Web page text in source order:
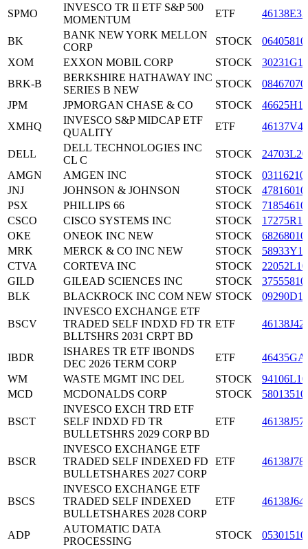
SPMO
INVESCO TR II ETF S&P 500
MOMENTUM
ETF
BK
BANK NEW YORK MELLON
CORP
STOCK
XOM
EXXON MOBIL CORP STOCK
BRK-B
BERKSHIRE HATHAWAY INC
SERIES B NEW
STOCK
JPM
JPMORGAN CHASE & CO STOCK
XMHQ
INVESCO S&P MIDCAP ETF
QUALITY
ETF
DELL
DELL TECHNOLOGIES INC
CL C
STOCK
AMGN
AMGEN INC STOCK
JNJ
JOHNSON & JOHNSON STOCK
PSX
PHILLIPS 66 STOCK
CSCO
CISCO SYSTEMS INC STOCK
OKE
ONEOK INC NEW STOCK
MRK
MERCK & CO INC NEW STOCK
CTVA
CORTEVA INC STOCK
GILD
GILEAD SCIENCES INC STOCK
BLK
BLACKROCK INC COM NEW STOCK
BSCV
INVESCO EXCHANGE ETF
TRADED SELF INDXD FD TR
BLLTSHRS 2031 CRPT BD
ETF
IBDR
ISHARES TR ETF IBONDS
DEC 2026 TERM CORP
ETF
WM
WASTE MGMT INC DEL STOCK
MCD
MCDONALDS CORP STOCK
BSCT
INVESCO EXCH TRD ETF
SELF INDXD FD TR
BULLETSHRS 2029 CORP BD
ETF
BSCR
INVESCO EXCHANGE ETF
TRADED SELF INDEXED FD
BULLETSHARES 2027 CORP
ETF
BSCS
INVESCO EXCHANGE ETF
TRADED SELF INDEXED
BULLETSHARES 2028 CORP
ETF
ADP
AUTOMATIC DATA
PROCESSING
STOCK